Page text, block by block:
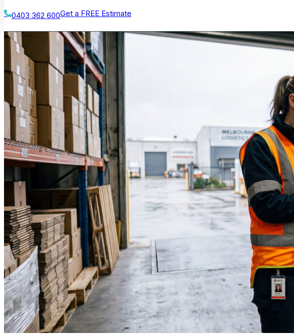
0403 362 600Get a FREE Estimate